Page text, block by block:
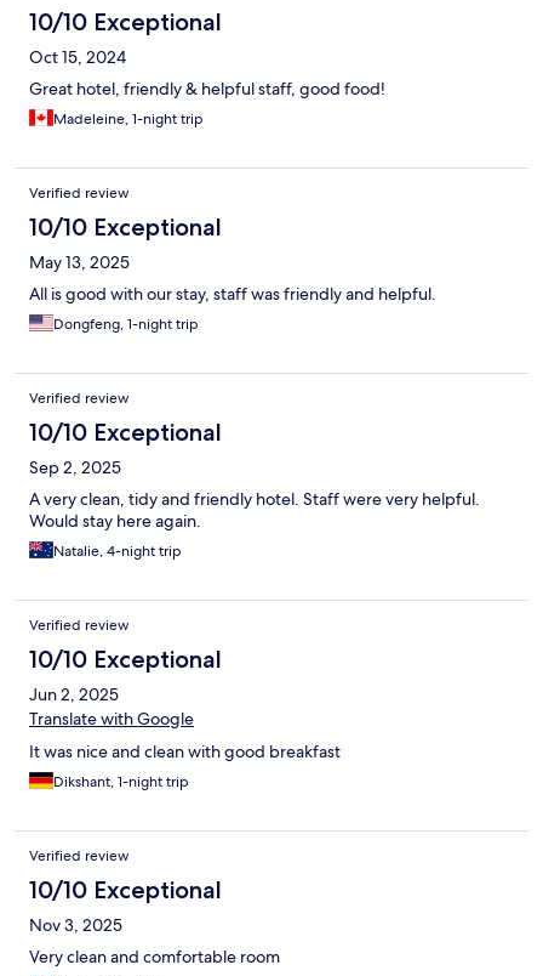
10/10 Exceptional
Oct 15, 2024
Great hotel, friendly & helpful staff, good food!
Madeleine, 1-night trip
Verified review
10/10 Exceptional
May 13, 2025
All is good with our stay, staff was friendly and helpful.
Dongfeng, 1-night trip
Verified review
10/10 Exceptional
Sep 2, 2025
A very clean, tidy and friendly hotel. Staff were very helpful.
Would stay here again.
Natalie, 4-night trip
Verified review
10/10 Exceptional
Jun 2, 2025
Translate with Google
It was nice and clean with good breakfast
Dikshant, 1-night trip
Verified review
10/10 Exceptional
Nov 3, 2025
Very clean and comfortable room